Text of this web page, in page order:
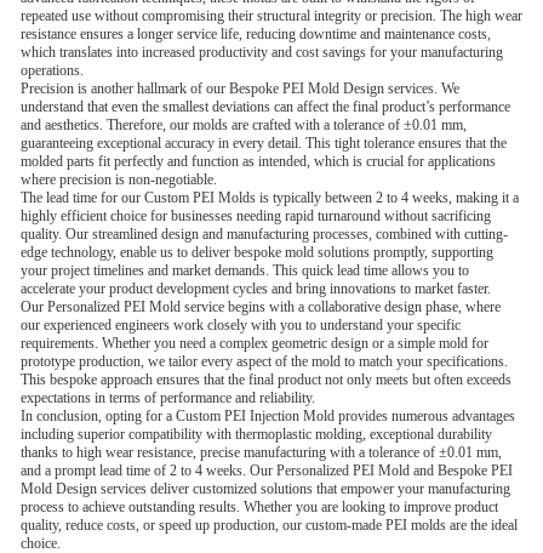
repeated use without compromising their structural integrity or precision. The high wear
resistance ensures a longer service life, reducing downtime and maintenance costs,
which translates into increased productivity and cost savings for your manufacturing
operations.
Precision is another hallmark of our Bespoke PEI Mold Design services. We
understand that even the smallest deviations can affect the final product’s performance
and aesthetics. Therefore, our molds are crafted with a tolerance of ±0.01 mm,
guaranteeing exceptional accuracy in every detail. This tight tolerance ensures that the
molded parts fit perfectly and function as intended, which is crucial for applications
where precision is non-negotiable.
The lead time for our Custom PEI Molds is typically between 2 to 4 weeks, making it a
highly efficient choice for businesses needing rapid turnaround without sacrificing
quality. Our streamlined design and manufacturing processes, combined with cutting-
edge technology, enable us to deliver bespoke mold solutions promptly, supporting
your project timelines and market demands. This quick lead time allows you to
accelerate your product development cycles and bring innovations to market faster.
Our Personalized PEI Mold service begins with a collaborative design phase, where
our experienced engineers work closely with you to understand your specific
requirements. Whether you need a complex geometric design or a simple mold for
prototype production, we tailor every aspect of the mold to match your specifications.
This bespoke approach ensures that the final product not only meets but often exceeds
expectations in terms of performance and reliability.
In conclusion, opting for a Custom PEI Injection Mold provides numerous advantages
including superior compatibility with thermoplastic molding, exceptional durability
thanks to high wear resistance, precise manufacturing with a tolerance of ±0.01 mm,
and a prompt lead time of 2 to 4 weeks. Our Personalized PEI Mold and Bespoke PEI
Mold Design services deliver customized solutions that empower your manufacturing
process to achieve outstanding results. Whether you are looking to improve product
quality, reduce costs, or speed up production, our custom-made PEI molds are the ideal
choice.